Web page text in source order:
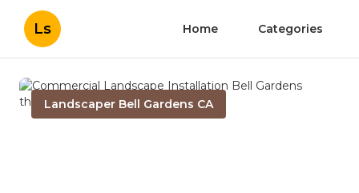
Ls Home Categories
Landscaper Bell Gardens CA